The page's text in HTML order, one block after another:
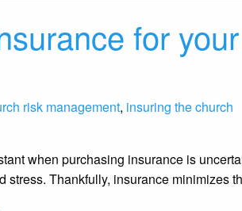
for
risk management, insuring the church
when purchasing insurance is
stress. Thankfully, insurance minimizes